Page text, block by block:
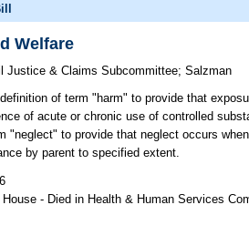
Welfare
Justice & Claims Subcommittee;Salzman
of term "harm" to provide that
of acute or chronic use of controlled
"neglect" to provide that neglect occurs
by parent to specified extent.
House - Died in Health & Human Services